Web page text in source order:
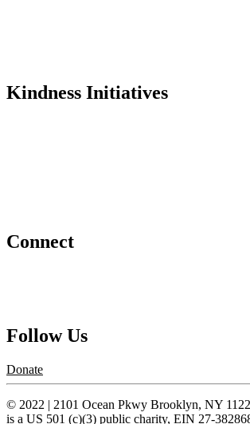
Kindness Initiatives
Connect
Follow Us
Donate
© 2022 | 2101 Ocean Pkwy Brooklyn, NY
is a US 501 (c)(3) public charity, EIN 27-